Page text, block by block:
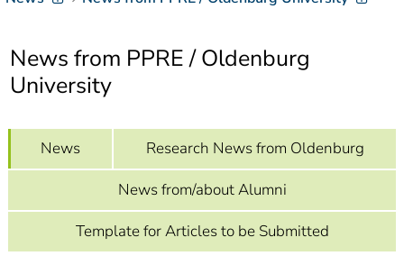
7]
Barrierefreiheit
News from PPRE / Oldenburg
University
News
Research News from Oldenburg
News from/about Alumni
Template for Articles to be Submitted